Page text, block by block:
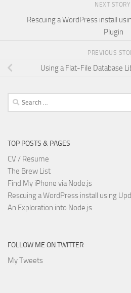
NEXT STORY
Rescuing a WordPress install
Plugin
PREVIOUS
Using a Flat-File Database
Search
for:
TOP POSTS & PAGES
CV / Resume
The Brew List
Find My iPhone via Node.js
Rescuing a WordPress install using
An Exploration into Node.js
FOLLOW ME ON TWITTER
My Tweets